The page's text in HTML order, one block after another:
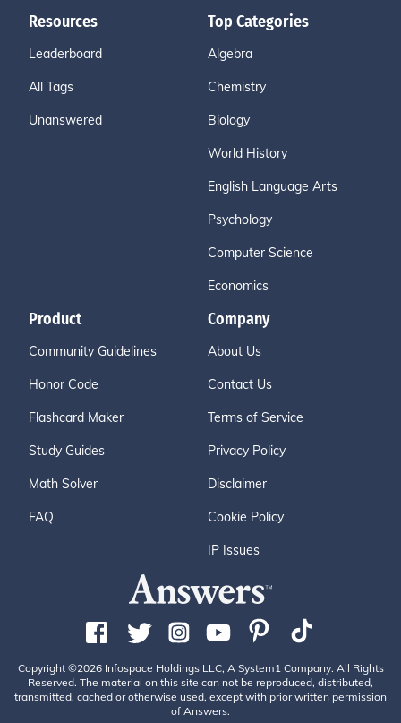
Resources
Leaderboard
All Tags
Unanswered
Top Categories
Algebra
Chemistry
Biology
World History
English Language Arts
Psychology
Computer Science
Economics
Product
Community Guidelines
Honor Code
Flashcard Maker
Study Guides
Math Solver
FAQ
Company
About Us
Contact Us
Terms of Service
Privacy Policy
Disclaimer
Cookie Policy
IP Issues
Copyright ©2026 Infospace Holdings LLC, A System1 Company. All Rights
Reserved. The material on this site can not be reproduced, distributed,
transmitted, cached or otherwise used, except with prior written permission
of Answers.